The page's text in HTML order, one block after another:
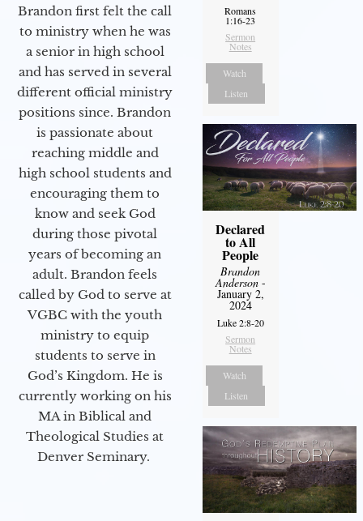
Brandon first felt the call
to ministry when he was
a senior in high school
and has served in several
different official ministry
positions since. Brandon
is passionate about
reaching middle and
high school students and
encouraging them to
know and seek God
during those pivotal
years of becoming an
adult. Brandon feels
called by God to serve at
VGBC with the youth
ministry to equip
students to serve in
God’s Kingdom. He is
currently working on his
MA in Biblical and
Theological Studies at
Denver Seminary.
Romans
1:16-23
Sermon
Notes
Watch
Listen
Declared
to All
People
Brandon
Anderson-
January 2,
2024
Luke 2:8-20
Sermon
Notes
Watch
Listen